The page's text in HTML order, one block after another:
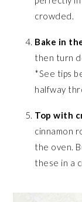
crowded.
Bake in
then turn
*See tips
halfway
Top with
cinnamon
the oven.
these in a